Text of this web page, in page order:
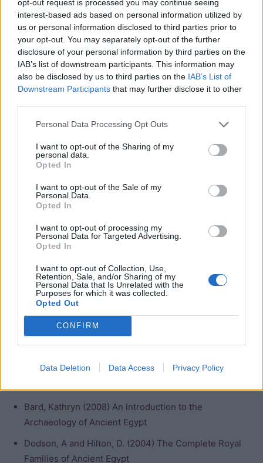
opt-out request is processed you may continue seeing
interest-based ads based on personal information utilized by
us or personal information disclosed to third parties prior to
your opt-out. You may separately opt-out of the further
disclosure of your personal information by third parties on the
IAB’s list of downstream participants. This information may
also be disclosed by us to third parties on the IAB’s List of
Downstream Participants that may further disclose it to other
Personal Data Processing Opt Outs
I want to opt-out of the Sharing of my
personal data.
Opted In
I want to opt-out of the Sale of my
Personal Data.
Opted In
I want to opt-out of processing my
Personal Data for Targeted Advertising.
Opted In
I want to opt-out of Collection, Use,
Retention, Sale, and/or Sharing of my
Personal Data that Is Unrelated with the
Purposes for which it was collected.
Opted Out
CONFIRM
Data Deletion Data Access Privacy Policy
scenes of starving people. The images suggest a famine
which may have contributed to the downfall of the Old
Kingdom, but the extent of the problem is unknown.
An inscription on the south face of the pyramid by
Khaemwaset (the son of Ramesses II who was a High
Nineteenth Dynasty
Pharaoh’s Names
Manetho: Onnos
Prenomen: Unis
Lands”)
Nebty Name: Wadjem (“the one who endures”)
Golden Horus Name: Bik Neb Wadj (“the enduring golden
Bard, Kathryn (2008) An introduction to the
Archaeology of Ancient Egypt
Dodson, A and Hilton, D. (2004) The Complete Royal
Families of Ancient Egypt